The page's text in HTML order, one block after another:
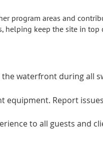
program areas and
helping keep the site in top
waterfront during all
equipment. Report
to all guests and